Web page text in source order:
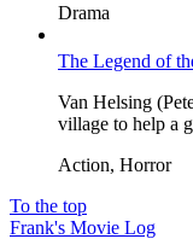
Drama
The Legend of
Van Helsing
village to help a
Action, Horror
To the top
Frank's Movie Log